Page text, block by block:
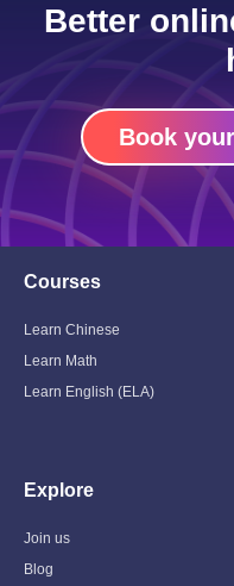
Better
Book
Courses
Menu
Learn Chinese
Learn Math
Learn English (ELA)
Explore
Toggle
Menu
Join us
Blog